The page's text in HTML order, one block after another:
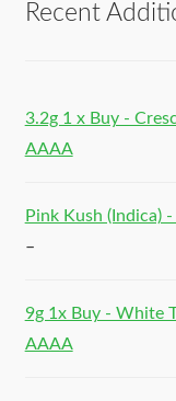
Recent
3.2g 1 x Buy -
AAAA
Pink Kush (Indica)
–
9g 1x Buy - White
AAAA